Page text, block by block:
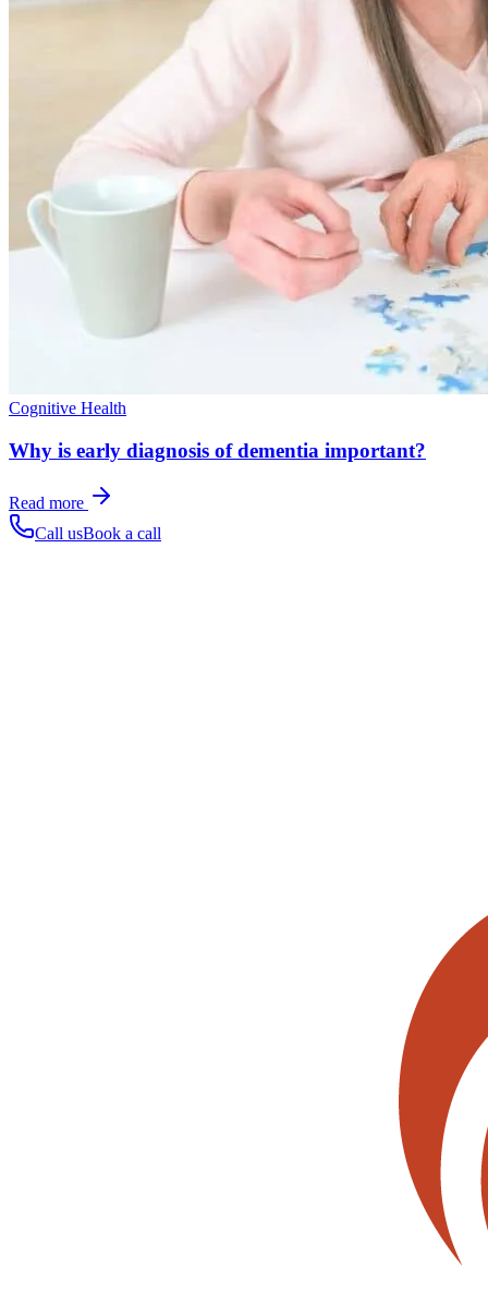
Cognitive Health
Why is early diagnosis of dementia important?
Read more
Call usBook a call